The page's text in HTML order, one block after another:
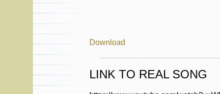
Download
LINK TO REAL SONG